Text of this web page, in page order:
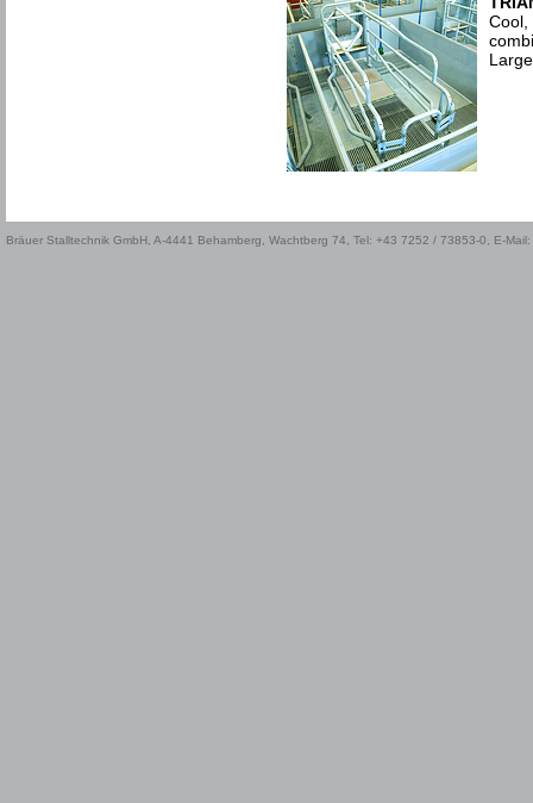
Cool,
Bräuer Stalltechnik GmbH, A-4441 Behamberg, Wachtberg 74, Tel: +43 7252 / 73853-0, E-Mail: